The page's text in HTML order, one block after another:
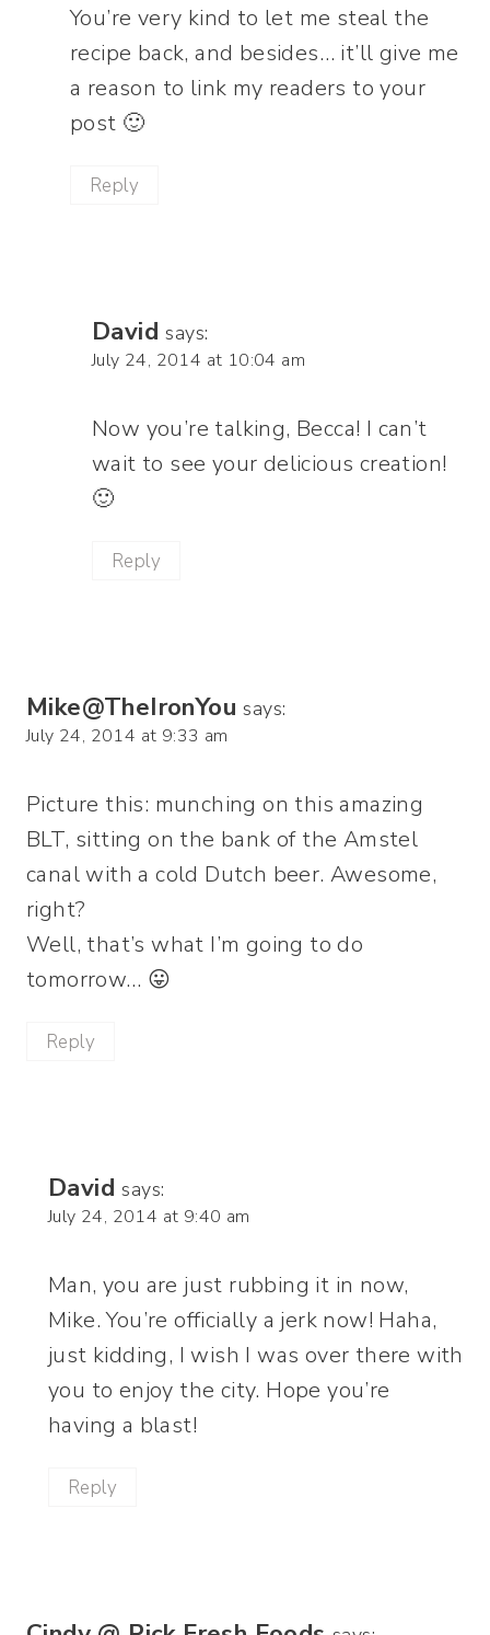
You’re very kind to let me steal the
recipe back, and besides… it’ll give me
a reason to link my readers to your
post 🙂
Reply
David says:
July 24, 2014 at 10:04 am
Now you’re talking, Becca! I can’t
wait to see your delicious creation!
🙂
Reply
Mike@TheIronYou says:
July 24, 2014 at 9:33 am
Picture this: munching on this amazing
BLT, sitting on the bank of the Amstel
canal with a cold Dutch beer. Awesome,
right?
Well, that’s what I’m going to do
tomorrow… 😛
Reply
David says:
July 24, 2014 at 9:40 am
Man, you are just rubbing it in now,
Mike. You’re officially a jerk now! Haha,
just kidding, I wish I was over there with
you to enjoy the city. Hope you’re
having a blast!
Reply